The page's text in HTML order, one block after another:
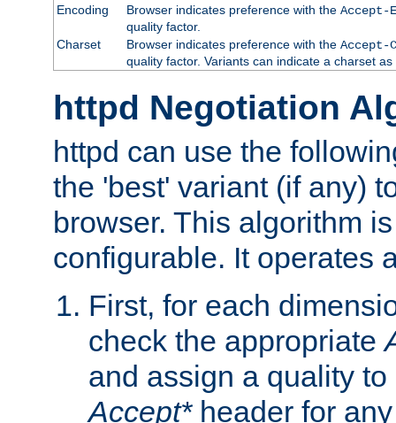
Encoding
Browser indicates preference with the Accept-
quality factor.
Charset
Browser indicates preference with the Accept-
quality factor. Variants can indicate a charset
httpd Negotiation
httpd can use the
the 'best' variant (if any)
browser. This algorithm
configurable. It operates
First, for each
check the appropriate
and assign a quality
Accept*header for